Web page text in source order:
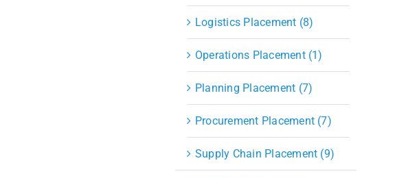
Logistics Placement (8)
Operations Placement (1)
Planning Placement (7)
Procurement Placement (7)
Supply Chain Placement (9)